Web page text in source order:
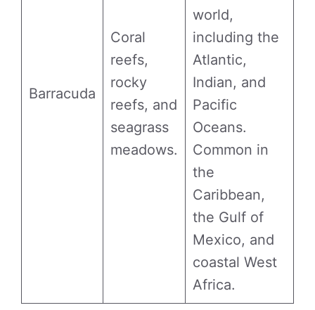
Barracuda
Coral
reefs,
rocky
reefs, and
seagrass
meadows.
world,
including the
Atlantic,
Indian, and
Pacific
Oceans.
Common in
the
Caribbean,
the Gulf of
Mexico, and
coastal West
Africa.